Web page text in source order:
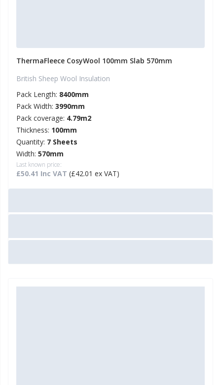
ThermaFleece CosyWool 100mm Slab 570mm
British Sheep Wool Insulation
Pack Length: 8400mm
Pack Width: 3990mm
Pack coverage: 4.79m2
Thickness: 100mm
Quantity: 7 Sheets
Width: 570mm
Last known price:
£50.41 Inc VAT (£42.01 ex VAT)